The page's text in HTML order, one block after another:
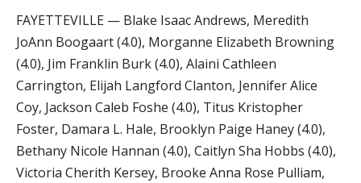
FAYETTEVILLE — Blake Isaac Andrews, Meredith
JoAnn Boogaart (4.0), Morganne Elizabeth Browning
(4.0), Jim Franklin Burk (4.0), Alaini Cathleen
Carrington, Elijah Langford Clanton, Jennifer Alice
Coy, Jackson Caleb Foshe (4.0), Titus Kristopher
Foster, Damara L. Hale, Brooklyn Paige Haney (4.0),
Bethany Nicole Hannan (4.0), Caitlyn Sha Hobbs (4.0),
Victoria Cherith Kersey, Brooke Anna Rose Pulliam,